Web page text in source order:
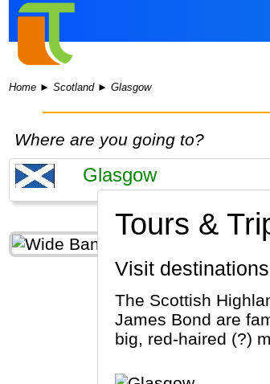
Home ►Scotland►Glasgow
Where are you going to?
Tours &
Visit
The Scottish
James Bond are
big, red-haired (?)